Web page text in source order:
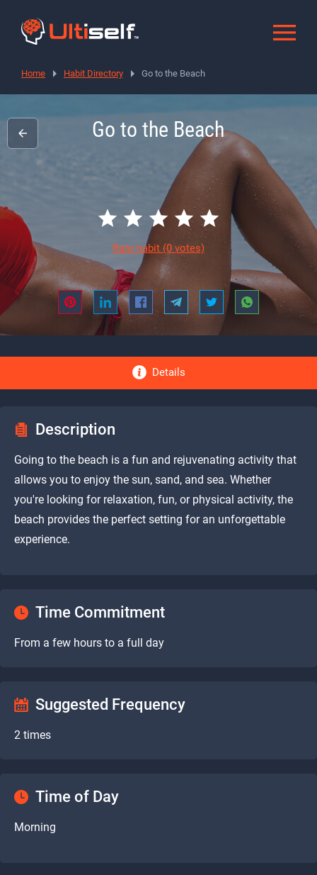
Home Habit Directory Go to the Beach
Go to the Beach
Rate habit (0 votes)
Details
Description
Going to the beach is a fun and rejuvenating activity that
allows you to enjoy the sun, sand, and sea. Whether
you're looking for relaxation, fun, or physical activity, the
beach provides the perfect setting for an unforgettable
experience.
Time Commitment
From a few hours to a full day
Suggested Frequency
2 times
Time of Day
Morning